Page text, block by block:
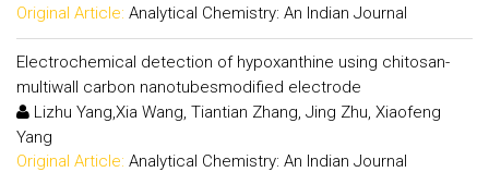
Original Article: Analytical Chemistry: An Indian Journal
Electrochemical detection of hypoxanthine using chitosan-
multiwall carbon nanotubesmodified electrode
Lizhu Yang,Xia Wang, Tiantian Zhang, Jing Zhu, Xiaofeng
Yang
Original Article: Analytical Chemistry: An Indian Journal